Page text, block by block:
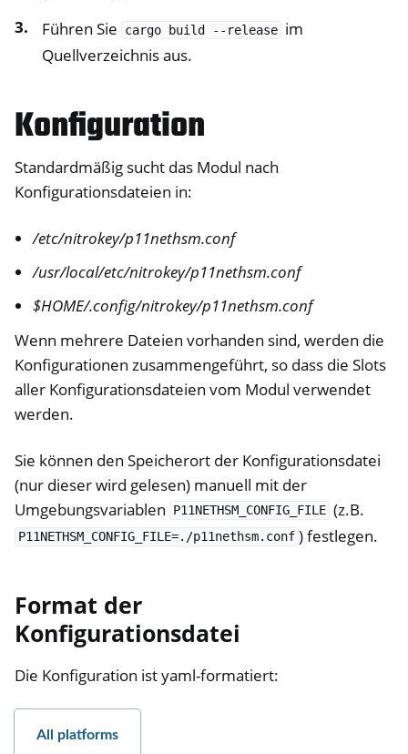
Führen Sie
cargo build --release im
Quellverzeichnis aus.
Konfiguration
Standardmäßig sucht das Modul nach
Konfigurationsdateien in:
/etc/nitrokey/p11nethsm.conf
/usr/local/etc/nitrokey/p11nethsm.conf
$HOME/.config/nitrokey/p11nethsm.conf
Wenn mehrere Dateien vorhanden sind, werden die
Konfigurationen zusammengeführt, so dass die Slots
aller Konfigurationsdateien vom Modul verwendet
werden.
Sie können den Speicherort der Konfigurationsdatei
(nur dieser wird gelesen) manuell mit der
Umgebungsvariablen
P11NETHSM_CONFIG_FILE (z.B.
P11NETHSM_CONFIG_FILE=./p11nethsm.conf ) festlegen.
Format der
Konfigurationsdatei
Die Konfiguration ist yaml-formatiert:
All platforms